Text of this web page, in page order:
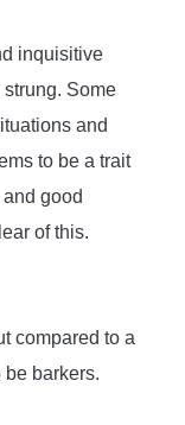
inquisitive
Some
and
to be a trait
good
of this.
compared to a
barkers.